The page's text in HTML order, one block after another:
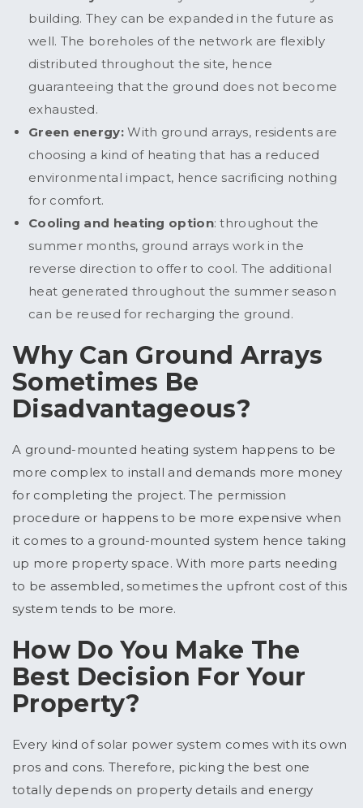
building. They can be expanded in the future as
well. The boreholes of the network are flexibly
distributed throughout the site, hence
guaranteeing that the ground does not become
exhausted.
Green energy:With ground arrays, residents are
choosing a kind of heating that has a reduced
environmental impact, hence sacrificing nothing
for comfort.
Cooling and heating option: throughout the
summer months, ground arrays work in the
reverse direction to offer to cool. The additional
heat generated throughout the summer season
can be reused for recharging the ground.
Why Can Ground Arrays
Sometimes Be
Disadvantageous?
A ground-mounted heating system happens to be
more complex to install and demands more money
for completing the project. The permission
procedure or happens to be more expensive when
it comes to a ground-mounted system hence taking
up more property space. With more parts needing
to be assembled, sometimes the upfront cost of this
system tends to be more.
How Do You Make The
Best Decision For Your
Property?
Every kind of solar power system comes with its own
pros and cons. Therefore, picking the best one
totally depends on property details and energy